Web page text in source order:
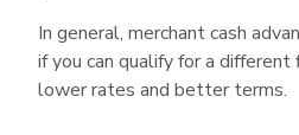
In general, merchant cash
if you can qualify for a
lower rates and better terms.